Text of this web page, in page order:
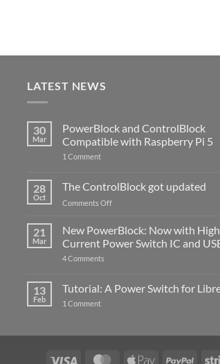
LATEST NEWS
30
Mar
PowerBlock and ControlBlock
Compatible with Raspberry Pi 5
1 Commenton
ControlBlock
Compatible
with
5
28
Oct
The ControlBlock got updated
Comments Offon
ControlBlock
updated
21
Mar
New PowerBlock: Now with
Current Power Switch IC and
4 Comments
Now
with
USB-
13
Feb
Tutorial: A Power Switch for
1 Commenton
LibreELEC
Visa MasterCardApple